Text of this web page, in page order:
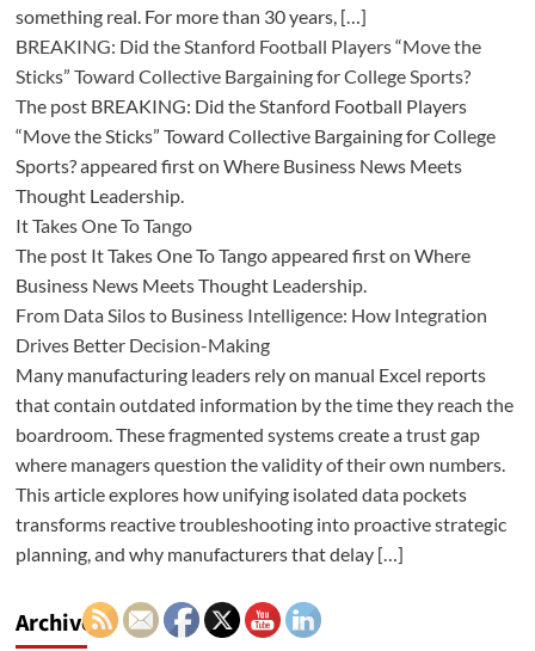
something real. For more than 30 years, […]
BREAKING: Did the Stanford Football Players “Move the
Sticks” Toward Collective Bargaining for College Sports?
The post BREAKING: Did the Stanford Football Players
“Move the Sticks” Toward Collective Bargaining for College
Sports? appeared first on Where Business News Meets
Thought Leadership.
It Takes One To Tango
The post It Takes One To Tango appeared first on Where
Business News Meets Thought Leadership.
From Data Silos to Business Intelligence: How Integration
Drives Better Decision-Making
Many manufacturing leaders rely on manual Excel reports
that contain outdated information by the time they reach the
boardroom. These fragmented systems create a trust gap
where managers question the validity of their own numbers.
This article explores how unifying isolated data pockets
transforms reactive troubleshooting into proactive strategic
planning, and why manufacturers that delay […]
Archives